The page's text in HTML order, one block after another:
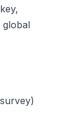
global